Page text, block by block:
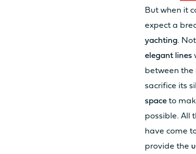
But when it
expect a
yachting.
elegant lines
between the
sacrifice its
space to
possible. All
have come
provide the
STANDARD POWER
ODSEA+ MOTORIZATION